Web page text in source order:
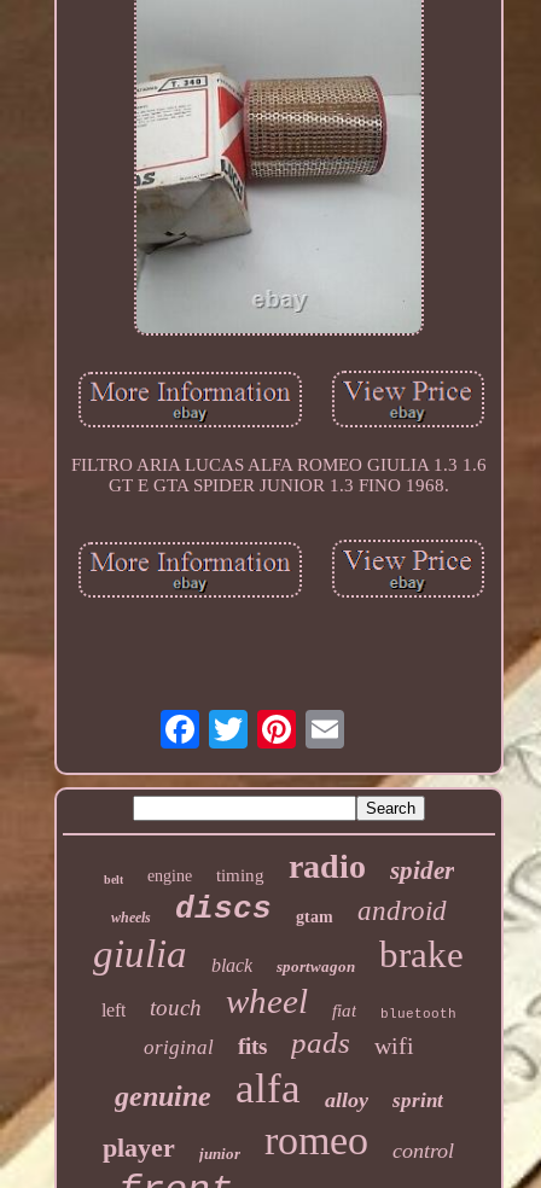
FILTRO ARIA LUCAS ALFA ROMEO GIULIA 1.3 1.6
GT E GTA SPIDER JUNIOR 1.3 FINO 1968.
belt engine timing radio spider
wheels discs gtam android
giulia black sportwagon brake
left touch wheel fiat bluetooth
original fits pads wifi
genuine alfa alloy sprint
player junior romeo control